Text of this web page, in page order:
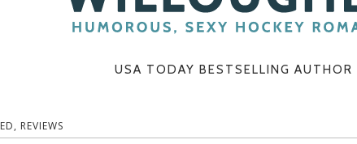
USA TODAY BESTSELLING AUTHOR
, REVIEWS